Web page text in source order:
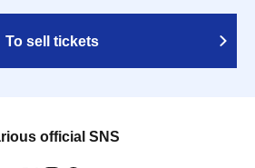
To sell tickets
official SNS